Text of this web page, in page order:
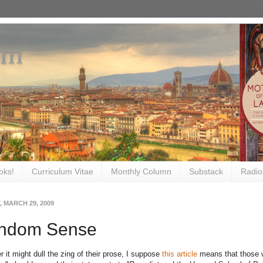
Curriculum Vitae Monthly Column Substack
MARCH 29, 2009
Sense
it might dull the zing of their prose, I suppose this article means that those